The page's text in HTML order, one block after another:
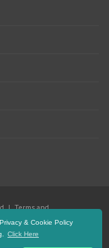
& Cookie Policy
Click Here
|Terms and